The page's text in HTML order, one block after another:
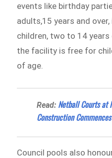
events like birthday
adults,15 years and
children, two to 14 years
the facility is free for
of age.
Read: Netball Courts at
Construction
Council pools also